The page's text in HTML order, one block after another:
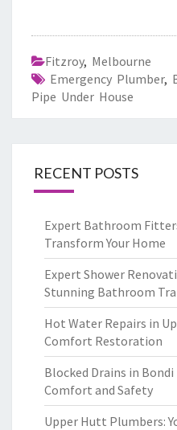
Fitzroy, Melbourne
Emergency Plumber,
Pipe Under House
RECENT POSTS
Expert Bathroom
Transform Your Home
Expert Shower
Stunning Bathroom
Hot Water Repairs in
Comfort Restoration
Blocked Drains in
Comfort and Safety
Upper Hutt Plumbers: